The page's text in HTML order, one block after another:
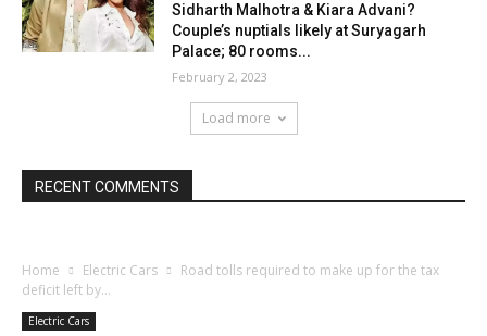
Sidharth Malhotra & Kiara Advani?
Couple’s nuptials likely at Suryagarh
Palace; 80 rooms...
February 2, 2023
Load more
RECENT COMMENTS